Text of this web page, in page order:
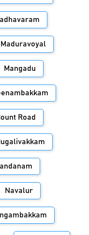
Maduravoyal
Mangadu
Road
Navalur